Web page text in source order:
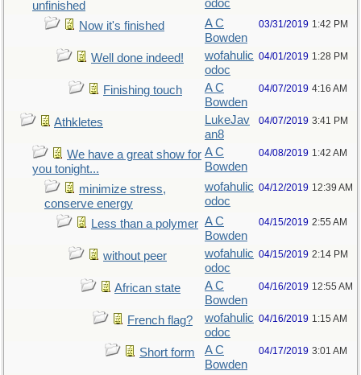
unfinished
odoc
Now it's finished
A C
Bowden
03/31/2019 1:42 PM
Well done indeed!
wofahulic
odoc
04/01/2019 1:28 PM
Finishing touch
A C
Bowden
04/07/2019 4:16 AM
Athkletes
LukeJav
an8
04/07/2019 3:41 PM
We have a great show for
you tonight...
A C
Bowden
04/08/2019 1:42 AM
minimize stress,
conserve energy
wofahulic
odoc
04/12/2019 12:39 AM
Less than a polymer A C
Bowden
04/15/2019 2:55 AM
without peer
wofahulic
odoc
04/15/2019 2:14 PM
African state
A C
Bowden
04/16/2019 12:55 AM
French flag?
wofahulic
odoc
04/16/2019 1:15 AM
Short form
A C
Bowden
04/17/2019 3:01 AM